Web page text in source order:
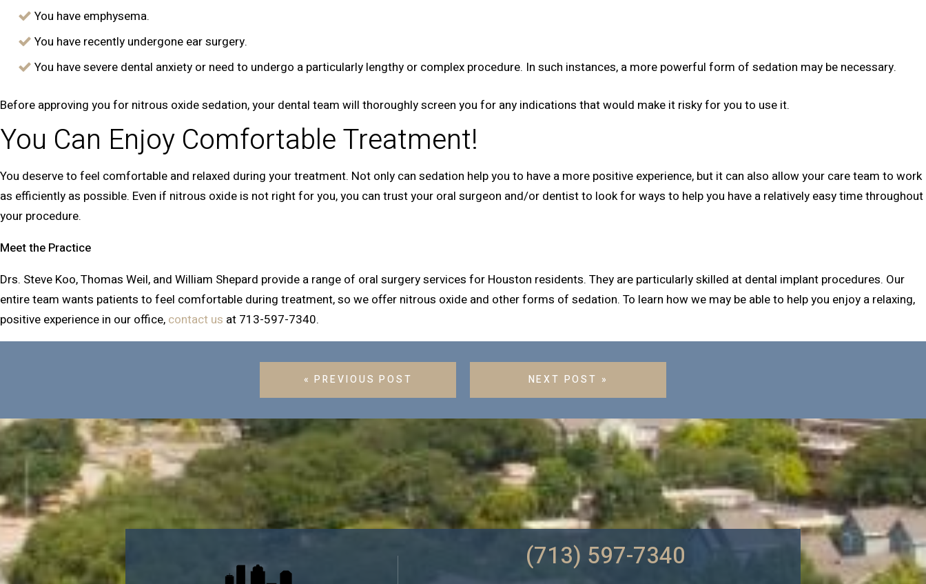
You have emphysema.
You have recently undergone ear surgery.
You have severe dental anxiety or need to undergo a particularly lengthy or complex procedure. In such instances, a more powerful form of sedation may be necessary.
Before approving you for nitrous oxide sedation, your dental team will thoroughly screen you for any indications that would make it risky for you to use it.
You Can Enjoy Comfortable Treatment!
You deserve to feel comfortable and relaxed during your treatment. Not only can sedation help you to have a more positive experience, but it can also allow your care team to work
as efficiently as possible. Even if nitrous oxide is not right for you, you can trust your oral surgeon and/or dentist to look for ways to help you have a relatively easy time throughout
your procedure.
Meet the Practice
Drs. Steve Koo, Thomas Weil, and William Shepard provide a range of oral surgery services for Houston residents. They are particularly skilled at dental implant procedures. Our
entire team wants patients to feel comfortable during treatment, so we offer nitrous oxide and other forms of sedation. To learn how we may be able to help you enjoy a relaxing,
positive experience in our office, contact us at 713-597-7340.
« PREVIOUS POST NEXT POST »
(713) 597-7340